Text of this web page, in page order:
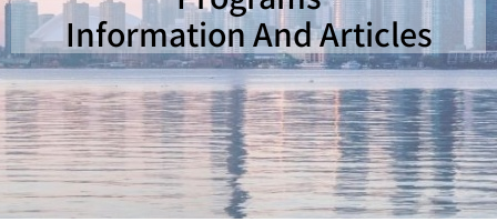
Information And Articles